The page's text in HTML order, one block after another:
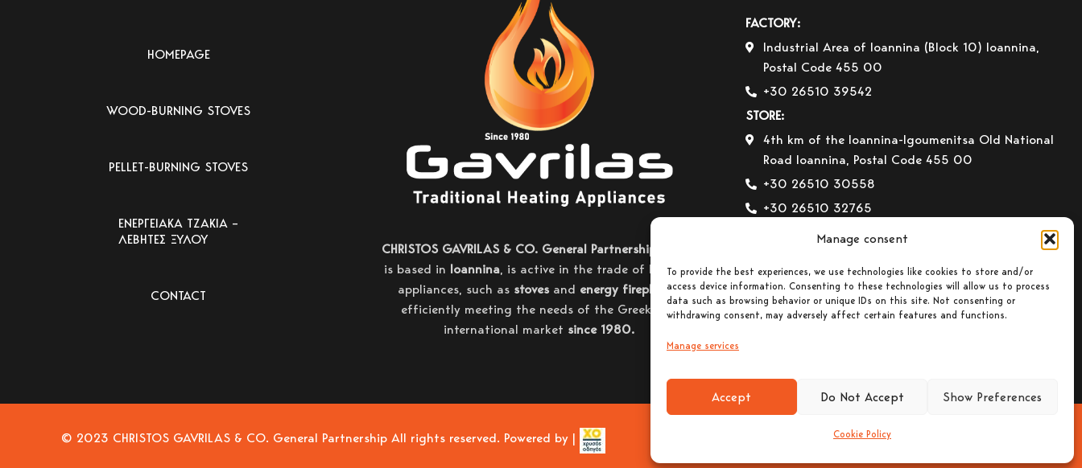
Manage consent
To provide the best experiences, we use technologies like cookies to store and/or
access device information. Consenting to these technologies will allow us to process
data such as browsing behavior or unique IDs on this site. Not consenting or
withdrawing consent, may adversely affect certain features and functions.
Manage services
Accept Do Not Accept Show Preferences
Cookie Policy
HOMEPAGE
WOOD-BURNING STOVES
PELLET-BURNING STOVES
ΕΝΕΡΓΕΙΑΚΑ ΤΖΑΚΙΑ –
ΛΕΒΗΤΕΣ ΞΥΛΟΥ
CONTACT
CHRISTOS GAVRILAS & CO. General Partnership
is based in Ioannina, is active in the trade of heating
appliances, such as stovesand energy fireplaces,
efficiently meeting the needs of the Greek and
international market since 1980.
FACTORY:
Industrial Area of Ioannina (Block 10) Ioannina,
Postal Code 455 00
+30 26510 39542
STORE:
4th km of the Ioannina-Igoumenitsa Old National
Road Ioannina, Postal Code 455 00
+30 26510 30558
+30 26510 32765
info@gavrilas-stoves.gr
8:30-14:00
Tuesday – Thursday– Friday : 8:30-14:00 &
17:30-20:30
© 2023 CHRISTOS GAVRILAS & CO. General Partnership All rights reserved. Powered by |